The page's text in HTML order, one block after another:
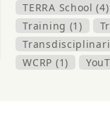
TERRA School (4)
Training (1)
WCRP (1)